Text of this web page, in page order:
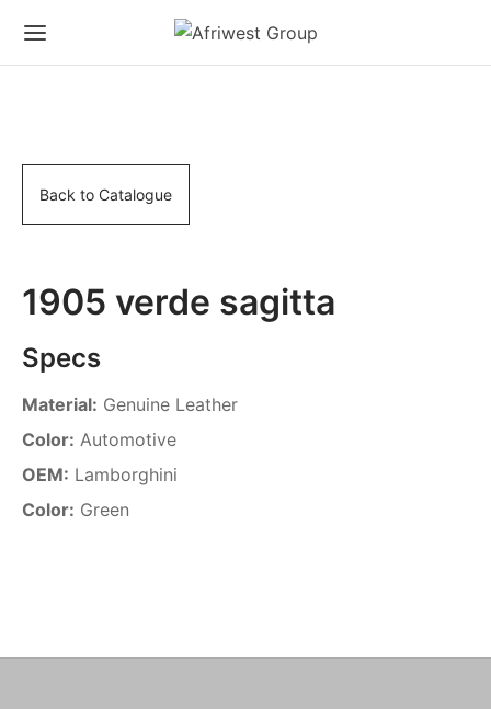
Back to Catalogue
1905 verde sagitta
Specs
Material: Genuine Leather
Color: Automotive
OEM: Lamborghini
Color: Green